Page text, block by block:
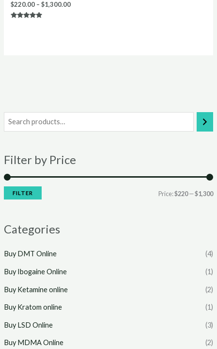
Filter by Price
i
r
i
a
r
i
FILTER Price:$220—$1,300
Categories
Buy DMT Online (4)
Buy Ibogaine Online (1)
Buy Ketamine online (2)
Buy Kratom online (1)
Buy LSD Online (3)
Buy MDMA Online (2)
$220.00 – $1,300.00